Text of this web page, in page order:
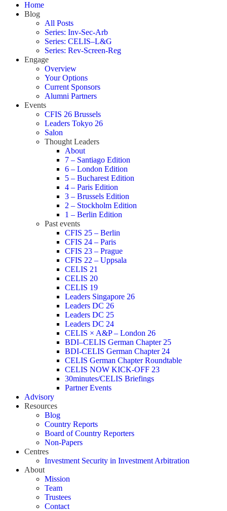
Home
Blog
All Posts
Series: Inv-Sec-Arb
Series: CELIS–L&G
Series: Rev-Screen-Reg
Engage
Overview
Your Options
Current Sponsors
Alumni Partners
Events
CFIS 26 Brussels
Leaders Tokyo 26
Salon
Thought Leaders
About
7 – Santiago Edition
6 – London Edition
5 – Bucharest Edition
4 – Paris Edition
3 – Brussels Edition
2 – Stockholm Edition
1 – Berlin Edition
Past events
CFIS 25 – Berlin
CFIS 24 – Paris
CFIS 23 – Prague
CFIS 22 – Uppsala
CELIS 21
CELIS 20
CELIS 19
Leaders Singapore 26
Leaders DC 26
Leaders DC 25
Leaders DC 24
CELIS × A&P – London 26
BDI–CELIS German Chapter 25
BDI-CELIS German Chapter 24
CELIS German Chapter Roundtable
CELIS NOW KICK-OFF 23
30minutes/CELIS Briefings
Partner Events
Advisory
Resources
Blog
Country Reports
Board of Country Reporters
Non-Papers
Centres
Investment Security in Investment Arbitration
About
Mission
Team
Trustees
Contact